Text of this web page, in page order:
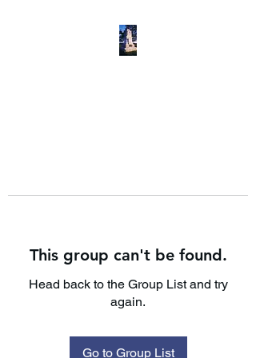
This group can't be found.
Head back to the Group List and try
again.
Go to Group List